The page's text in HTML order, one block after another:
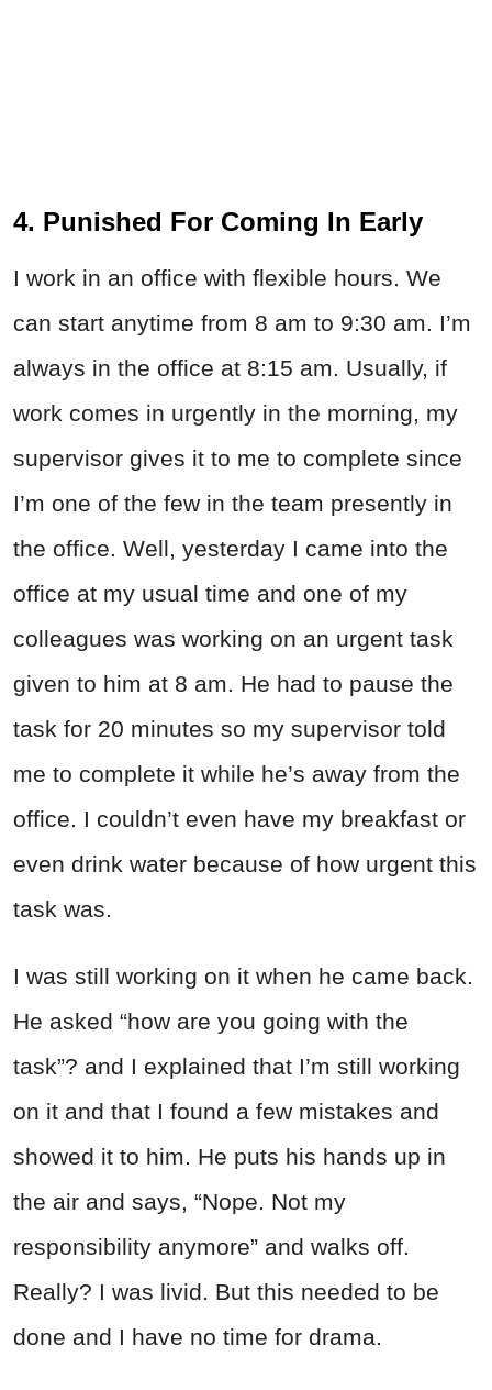
4. Punished For Coming In Early
I work in an office with flexible hours. We
can start anytime from 8 am to 9:30 am. I’m
always in the office at 8:15 am. Usually, if
work comes in urgently in the morning, my
supervisor gives it to me to complete since
I’m one of the few in the team presently in
the office. Well, yesterday I came into the
office at my usual time and one of my
colleagues was working on an urgent task
given to him at 8 am. He had to pause the
task for 20 minutes so my supervisor told
me to complete it while he’s away from the
office. I couldn’t even have my breakfast or
even drink water because of how urgent this
task was.
I was still working on it when he came back.
He asked “how are you going with the
task”? and I explained that I’m still working
on it and that I found a few mistakes and
showed it to him. He puts his hands up in
the air and says, “Nope. Not my
responsibility anymore” and walks off.
Really? I was livid. But this needed to be
done and I have no time for drama.